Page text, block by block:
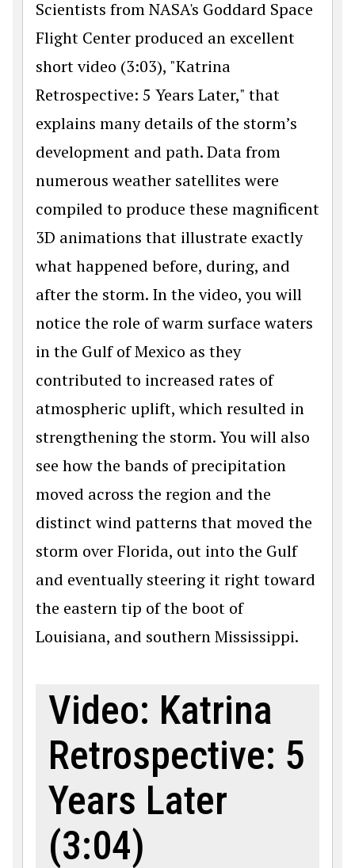
Scientists from NASA's Goddard Space
Flight Center produced an excellent
short video (3:03), "Katrina
Retrospective: 5 Years Later," that
explains many details of the storm’s
development and path. Data from
numerous weather satellites were
compiled to produce these magnificent
3D animations that illustrate exactly
what happened before, during, and
after the storm. In the video, you will
notice the role of warm surface waters
in the Gulf of Mexico as they
contributed to increased rates of
atmospheric uplift, which resulted in
strengthening the storm. You will also
see how the bands of precipitation
moved across the region and the
distinct wind patterns that moved the
storm over Florida, out into the Gulf
and eventually steering it right toward
the eastern tip of the boot of
Louisiana, and southern Mississippi.
Video: Katrina
Retrospective: 5
Years Later
(3:04)